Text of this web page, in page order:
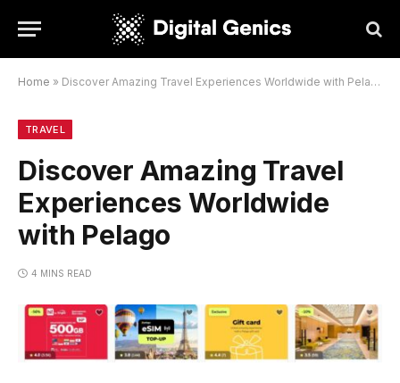
Home » Discover Amazing Travel Experiences Worldwide with Pelago
TRAVEL
Discover Amazing Travel
Experiences Worldwide
with Pelago
4 MINS READ